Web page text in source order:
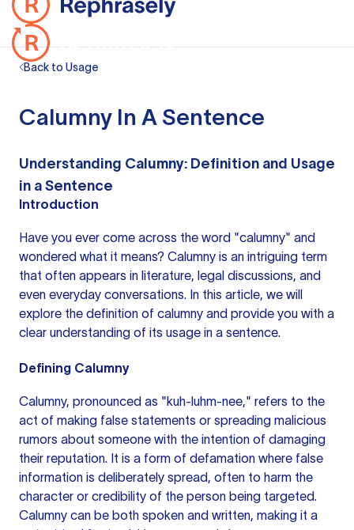
Back to Usage
Calumny In A Sentence
Understanding Calumny: Definition and Usage
in a Sentence
Introduction
Have you ever come across the word "calumny" and
wondered what it means? Calumny is an intriguing term
that often appears in literature, legal discussions, and
even everyday conversations. In this article, we will
explore the definition of calumny and provide you with a
clear understanding of its usage in a sentence.
Defining Calumny
Calumny, pronounced as "kuh-luhm-nee," refers to the
act of making false statements or spreading malicious
rumors about someone with the intention of damaging
their reputation. It is a form of defamation where false
information is deliberately spread, often to harm the
character or credibility of the person being targeted.
Calumny can be both spoken and written, making it a